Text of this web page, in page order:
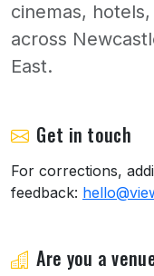
cinemas,
across
East.
Get in touch
For corrections,
feedback:
Are you a